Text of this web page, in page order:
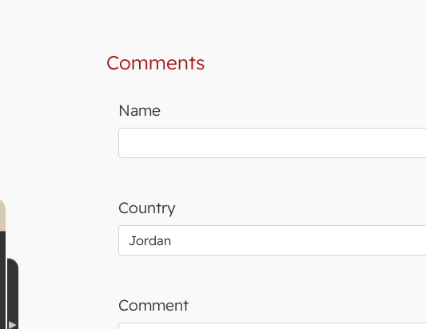
Comments
Name
Country
Comment